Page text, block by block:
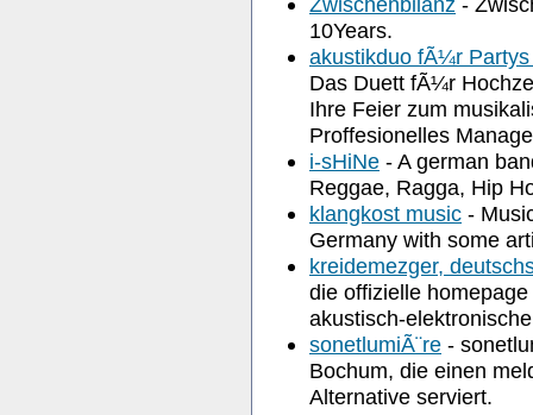
10Years.
akustikduo fÃ¼r
Das Duett fÃ¼r
Ihre Feier zum
Proffesionelles
i-sHiNe - A german
Reggae, Ragga, Hip
klangkost music -
Germany with some
kreidemezger,
die offizielle
akustisch-
sonetlumiÃ¨re -
Bochum, die einen
Alternative serviert.